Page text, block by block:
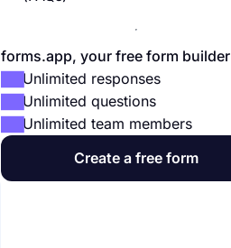
forms.app, your free form builder
Unlimited responses
Unlimited questions
Unlimited team members
Create a free form